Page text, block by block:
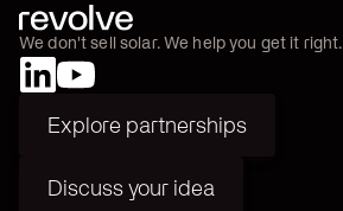
We don't sell solar. We help you get it right.
Explore partnerships
Discuss your idea